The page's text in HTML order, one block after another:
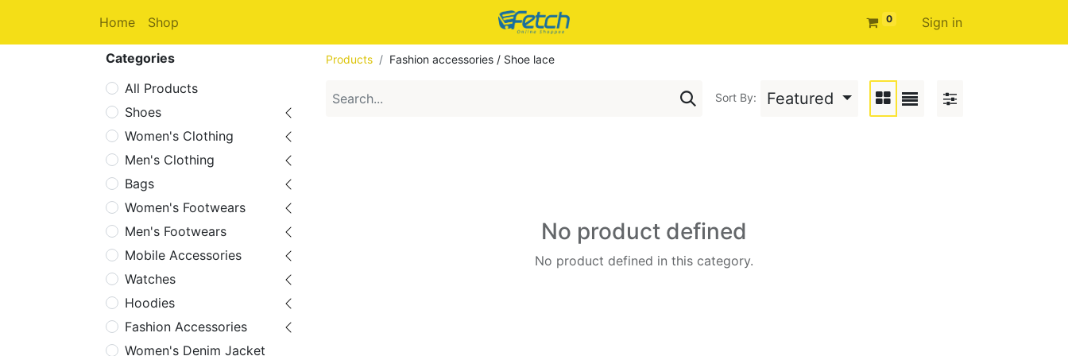
0 Sign in
Home Shop
Categories
All Products
Shoes
Women's Clothing
Men's Clothing
Bags
Women's Footwears
Men's Footwears
Mobile Accessories
Watches
Hoodies
Fashion Accessories
Women's Denim Jacket
Products Fashion accessories / Shoe lace
Sort By: Featured
No product defined
No product defined in this category.